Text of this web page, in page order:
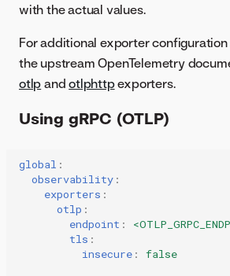
with the actual values.
For additional exporter
the upstream OpenTelemetry
otlp andotlphttpexporters.
Using gRPC (OTLP)
global :
observability :
exporters :
otlp :
endpoint :
tls :
insecure : false